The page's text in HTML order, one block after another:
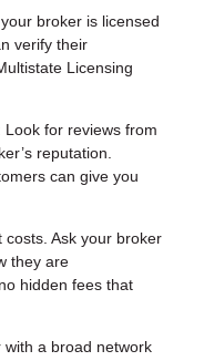
broker is licensed
verify their
Licensing
Look for reviews from
reputation.
can give you
costs. Ask your broker
they are
hidden fees that
with a broad network